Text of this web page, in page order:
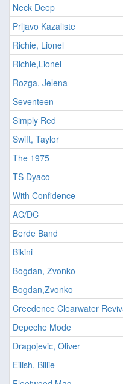
Neck Deep
Prljavo Kazaliste
Richie, Lionel
Richie,Lionel
Rozga, Jelena
Seventeen
Simply Red
Swift, Taylor
The 1975
TS Dyaco
With Confidence
AC/DC
Berde Band
Bikini
Bogdan, Zvonko
Bogdan,Zvonko
Creedence Clearwater
Depeche Mode
Dragojevic, Oliver
Eilish, Billie